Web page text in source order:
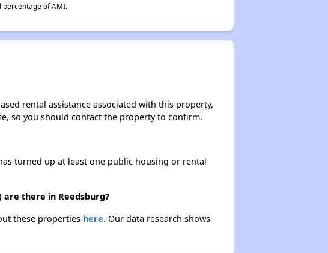
percentage of AMI.
rental assistance associated with this property,
so you should contact the property to confirm.
turned up at least one public housing or rental
there in Reedsburg?
these properties here.Our data research shows